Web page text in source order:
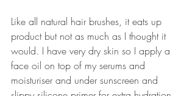
Like all natural hair brushes, it eats up
product but not as much as I thought it
would. I have very dry skin so I apply a
face oil on top of my serums and
moisturiser and under sunscreen and